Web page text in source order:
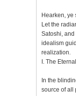
Hearken, ye
Let the
Satoshi, and
idealism
realization.
I. The
In the
source of all